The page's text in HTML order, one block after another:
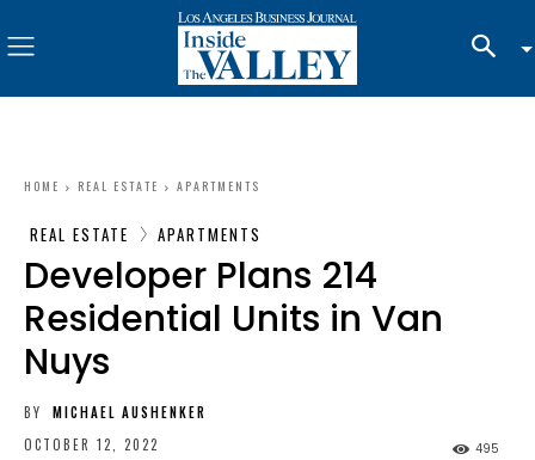
HOME REAL ESTATE APARTMENTS
REAL ESTATE APARTMENTS
Developer Plans 214
Residential Units in Van
Nuys
BY
MICHAEL AUSHENKER
OCTOBER 12, 2022
495